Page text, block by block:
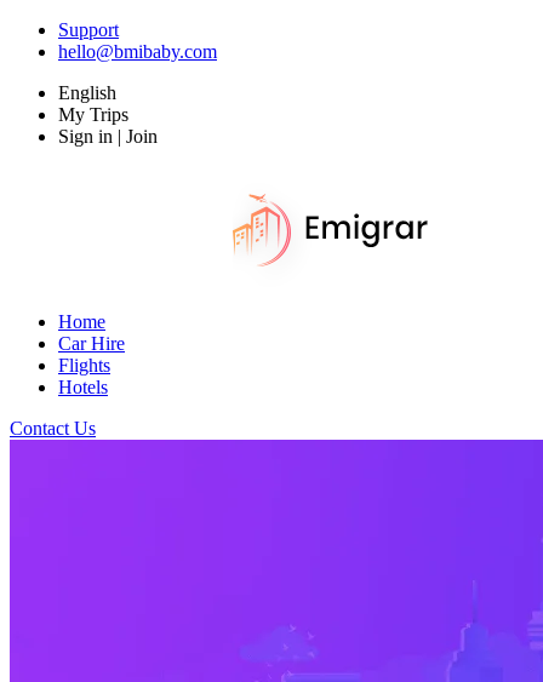
Support
hello@bmibaby.com
English
My Trips
Sign in | Join
Home
Car Hire
Flights
Hotels
Contact Us